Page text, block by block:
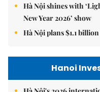
Hà Nội shines with
New Year 2026’ show
Hà Nội plans $1.1
Hanoi